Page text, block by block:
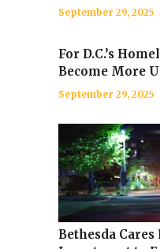
September 29, 2025
For D.C.’s
Become More
September 29, 2025
Bethesda